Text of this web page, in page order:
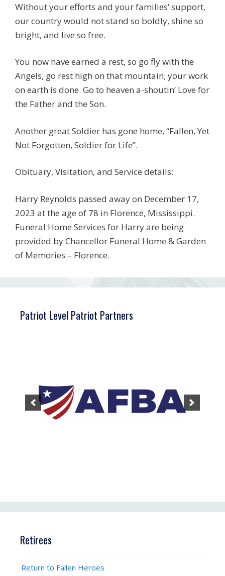
Without your efforts and your families’ support,
our country would not stand so boldly, shine so
bright, and live so free.
You now have earned a rest, so go fly with the
Angels, go rest high on that mountain; your work
on earth is done. Go to heaven a-shoutin’ Love for
the Father and the Son.
Another great Soldier has gone home, “Fallen, Yet
Not Forgotten, Soldier for Life”.
Obituary, Visitation, and Service details:
Harry Reynolds passed away on December 17,
2023 at the age of 78 in Florence, Mississippi.
Funeral Home Services for Harry are being
provided by Chancellor Funeral Home & Garden
of Memories – Florence.
Patriot Level Patriot Partners
Retirees
Return to Fallen Heroes